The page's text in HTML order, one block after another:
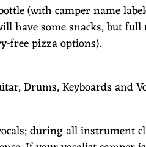
(with camper name
have some snacks, but
free pizza options).
Drums, Keyboards and
during all instrument